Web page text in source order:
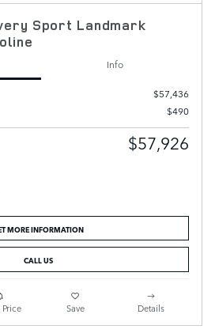
Sport Landmark
Info
$57,436
$490
$57,926
MORE INFORMATION
CALL US
Save Details